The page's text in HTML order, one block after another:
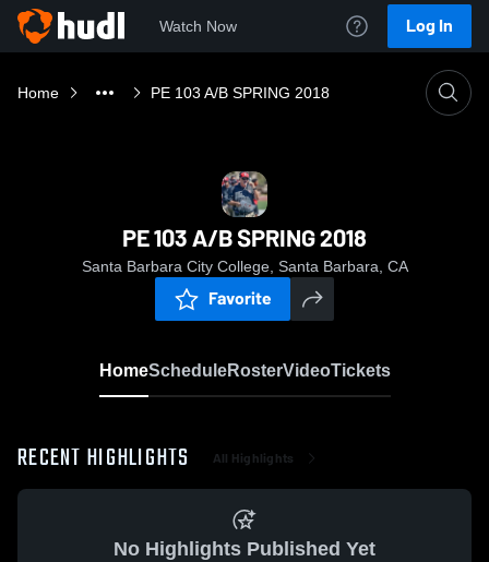
Watch Now Log In
Home PE 103 A/B SPRING 2018
PE 103 A/B SPRING 2018
Santa Barbara City College, Santa Barbara, CA
Favorite
HomeScheduleRosterVideoTickets
RECENT HIGHLIGHTS All Highlights
No Highlights Published Yet